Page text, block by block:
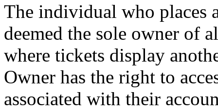
The individual who places
deemed the sole owner of
where tickets display
Owner has the right to
associated with their